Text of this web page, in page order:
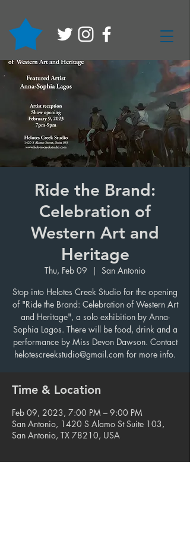
Ride the Brand:
Celebration of
Western Art and
Heritage
Thu, Feb 09
  |
San Antonio
Stop into Helotes Creek Studio for the opening
of "Ride the Brand: Celebration of Western Art
and Heritage", a solo exhibition by Anna-
Sophia Lagos. There will be food, drink and a
performance by Miss Devon Dawson. Contact
helotescreekstudio@gmail.com for more info.
Time & Location
Feb 09, 2023, 7:00 PM – 9:00 PM
San Antonio, 1420 S Alamo St Suite 103,
San Antonio, TX 78210, USA